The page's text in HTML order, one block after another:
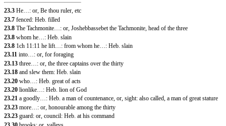
23.3 He…: or, Be thou ruler, etc
23.7 fenced: Heb. filled
23.8 The Tachmonite…: or, Joshebbassebet the Tachmonite, head of the three
23.8 whom he…: Heb. slain
23.8 1ch 11:11 he lift…: from whom he…: Heb. slain
23.11 into…: or, for foraging
23.13 three…: or, the three captains over the thirty
23.18 and slew them: Heb. slain
23.20 who…: Heb. great of acts
23.20 lionlike…: Heb. lion of God
23.21 a goodly…: Heb. a man of countenance, or, sight: also called, a man of great stature
23.23 more…: or, honourable among the thirty
23.23 guard: or, council: Heb. at his command